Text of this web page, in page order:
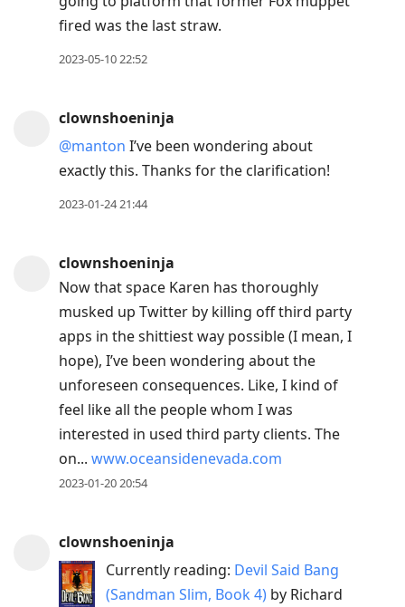
fired was the last straw.
2023-05-10 22:52
clownshoeninja
@manton I’ve been wondering about
exactly this. Thanks for the clarification!
2023-01-24 21:44
clownshoeninja
Now that space Karen has thoroughly
musked up Twitter by killing off third party
apps in the shittiest way possible (I mean, I
hope), I’ve been wondering about the
unforeseen consequences. Like, I kind of
feel like all the people whom I was
interested in used third party clients. The
on... www.oceansidenevada.com
2023-01-20 20:54
clownshoeninja
Currently reading: Devil Said Bang
(Sandman Slim, Book 4) by Richard